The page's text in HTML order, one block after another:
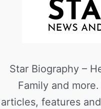
Star Biography –
Family and
articles, features